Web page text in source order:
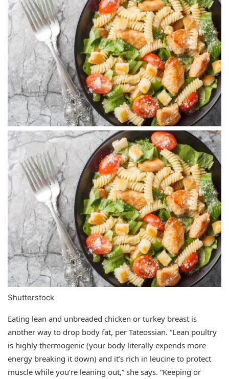
Shutterstock
Eating lean and unbreaded chicken or turkey breast is
another way to drop body fat, per Tateossian. “Lean poultry
is highly thermogenic (your body literally expends more
energy breaking it down) and it’s rich in leucine to protect
muscle while you’re leaning out,” she says. “Keeping or